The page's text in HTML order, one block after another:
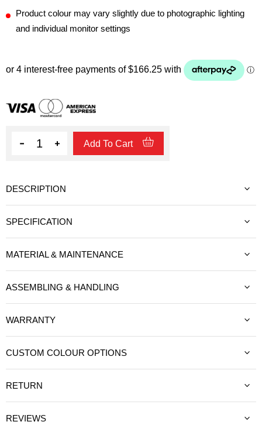
Product colour may vary slightly due to photographic lighting
and individual monitor settings
Quantity Add To Cart
DESCRIPTION
SPECIFICATION
MATERIAL & MAINTENANCE
ASSEMBLING & HANDLING
WARRANTY
CUSTOM COLOUR OPTIONS
RETURN
REVIEWS